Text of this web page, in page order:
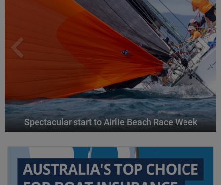
Spectacular start to Airlie Beach Race Week